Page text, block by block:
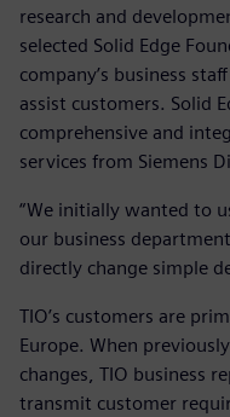
research and
selected Solid Edge
company’s business
assist customers. Solid
comprehensive and
services from Siemens
“We initially wanted to
our business
directly change simple
TIO’s customers are
Europe. When
changes, TIO business
transmit customer